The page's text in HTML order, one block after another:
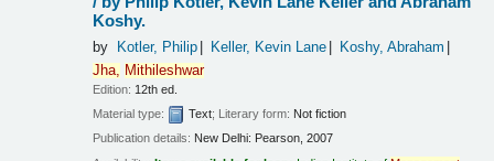
Koshy.
by Kotler, Philip Keller, Kevin Lane
Koshy, Abraham
Jha,
Mithileshwar
Edition: 12th ed.
Material type:
Text; Literary form: Not fiction
Publication details: New Delhi: Pearson, 2007